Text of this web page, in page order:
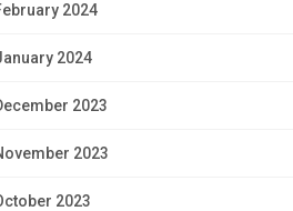
2024
2024
2023
2023
2023